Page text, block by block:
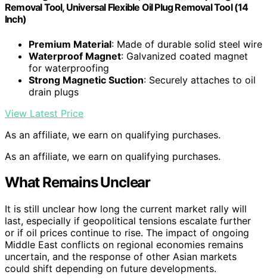
Removal Tool, Universal Flexible Oil Plug Removal Tool (14
Inch)
Premium Material: Made of durable solid steel wire
Waterproof Magnet: Galvanized coated magnet
for waterproofing
Strong Magnetic Suction: Securely attaches to oil
drain plugs
View Latest Price
As an affiliate, we earn on qualifying purchases.
As an affiliate, we earn on qualifying purchases.
What Remains Unclear
It is still unclear how long the current market rally will
last, especially if geopolitical tensions escalate further
or if oil prices continue to rise. The impact of ongoing
Middle East conflicts on regional economies remains
uncertain, and the response of other Asian markets
could shift depending on future developments.